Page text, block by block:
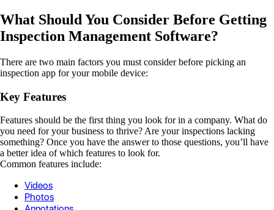
What Should You Consider Before Getting
Inspection Management Software?
There are two main factors you must consider before picking an
inspection app for your mobile device:
Key Features
Features should be the first thing you look for in a company. What do
you need for your business to thrive? Are your inspections lacking
something? Once you have the answer to those questions, you’ll have
a better idea of which features to look for.
Common features include:
Videos
Photos